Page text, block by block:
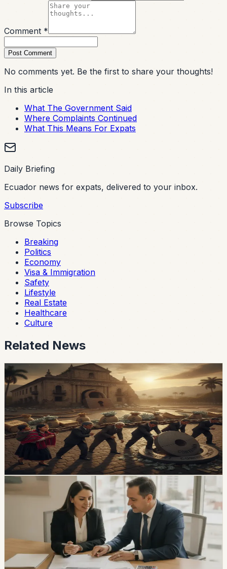
Comment *
Post Comment
No comments yet. Be the first to share your thoughts!
In this article
What The Government Said
Where Complaints Continued
What This Means For Expats
Daily Briefing
Ecuador news for expats, delivered to your inbox.
Subscribe
Browse Topics
Breaking
Politics
Economy
Visa & Immigration
Safety
Lifestyle
Real Estate
Healthcare
Culture
Related News
economy
Ecuador’s External-Debt Service Is Becoming a
Permanent Constraint
Ecuador’s multilateral debt rose from USD 9.453 billion
in 2018 to USD 28 billion in May 2026, while annual debt
service now exceeds USD 3.4 billion, according to an
OPF analysis.
Chip Moreno·3h ago
economy
Ecuador Interest Rates Are Falling, but Your
Offer Will Vary
Ecuador’s average effective credit rate fell from 12.81%
to 11.58% year over year, while the August reference
rate is 6.79%. The biggest reductions are showing up in
corporate, SME, and microcredit segments.